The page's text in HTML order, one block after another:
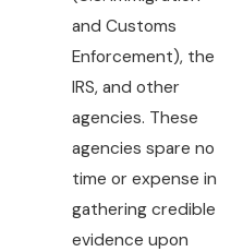
and Customs
Enforcement), the
IRS, and other
agencies. These
agencies spare no
time or expense in
gathering credible
evidence upon